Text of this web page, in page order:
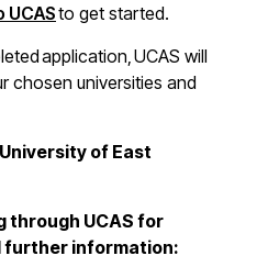
to get started.
application, UCAS will
chosen universities and
University of East
through UCAS for
further information: